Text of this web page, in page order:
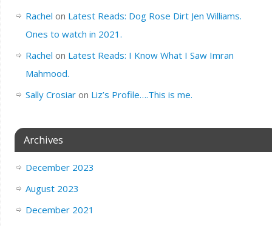
Rachel on Latest Reads: Dog Rose Dirt Jen Williams.
Ones to watch in 2021.
Rachel on Latest Reads: I Know What I Saw Imran
Mahmood.
Sally Crosiaron Liz’s Profile….This is me.
Archives
December 2023
August 2023
December 2021